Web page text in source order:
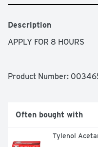
Description
APPLY FOR 8 HOURS
Product Number:
Often bought with
Tylenol